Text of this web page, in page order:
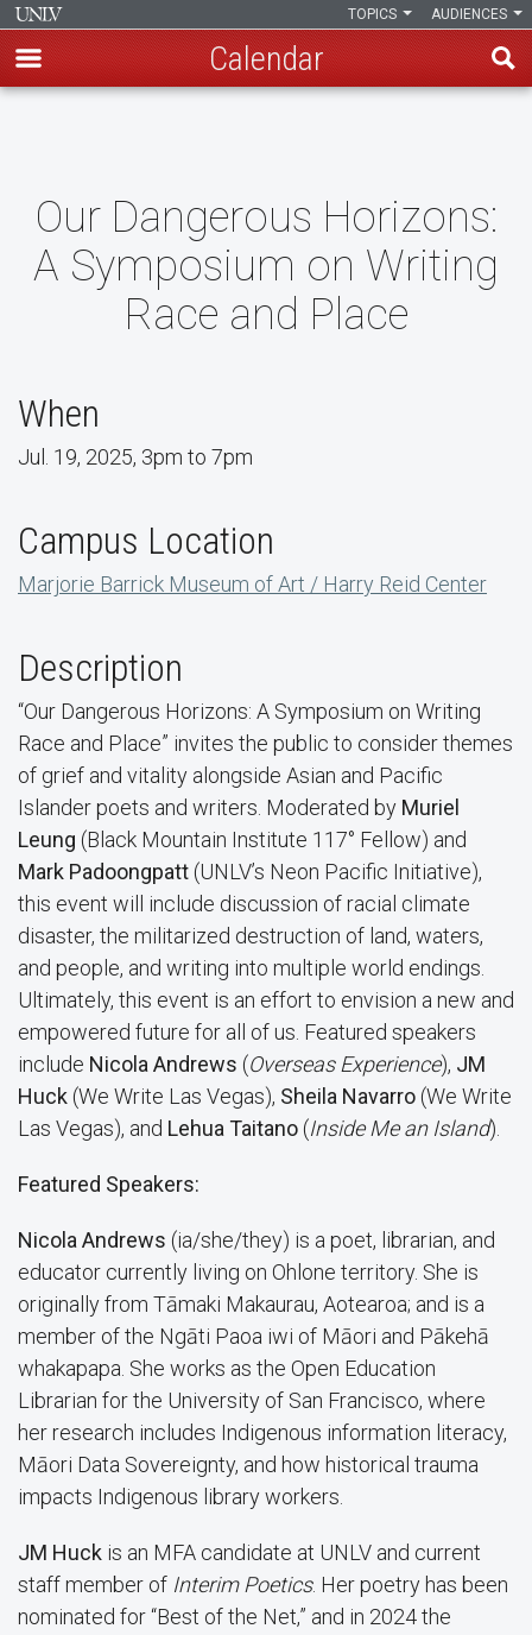
content
AUDIENCES
TOPICS
Calendar
Our Dangerous Horizons:
A Symposium on Writing
Race and Place
When
Jul. 19, 2025, 3pm to 7pm
Campus Location
Marjorie Barrick Museum of Art / Harry Reid Center
Description
“Our Dangerous Horizons: A Symposium on Writing
Race and Place” invites the public to consider themes
of grief and vitality alongside Asian and Pacific
Islander poets and writers. Moderated by Muriel
Leung (Black Mountain Institute 117° Fellow) and
Mark Padoongpatt (UNLV’s Neon Pacific Initiative),
this event will include discussion of racial climate
disaster, the militarized destruction of land, waters,
and people, and writing into multiple world endings.
Ultimately, this event is an effort to envision a new and
empowered future for all of us. Featured speakers
include Nicola Andrews (Overseas Experience), JM
Huck (We Write Las Vegas), Sheila Navarro (We Write
Las Vegas), and Lehua Taitano (Inside Me an Island).
Featured Speakers:
Nicola Andrews (ia/she/they) is a poet, librarian, and
educator currently living on Ohlone territory. She is
originally from Tāmaki Makaurau, Aotearoa; and is a
member of the Ngāti Paoa iwi of Māori and Pākehā
whakapapa. She works as the Open Education
Librarian for the University of San Francisco, where
her research includes Indigenous information literacy,
Māori Data Sovereignty, and how historical trauma
impacts Indigenous library workers.
JM Huck is an MFA candidate at UNLV and current
staff member of Interim Poetics. Her poetry has been
nominated for “Best of the Net,” and in 2024 the